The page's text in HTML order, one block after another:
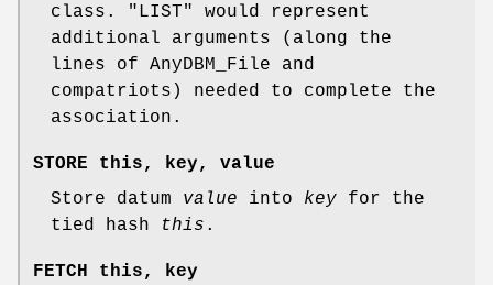
class.
"LIST"
would represent
additional arguments (along the
lines of AnyDBM_File and
compatriots) needed to complete the
association.
STORE this, key, value
Store datum value into key for the
tied hash
this .
FETCH this, key